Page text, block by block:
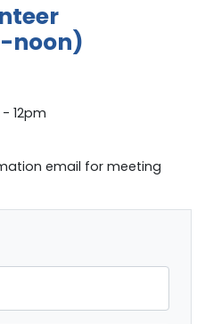
noon)
12pm
email for meeting